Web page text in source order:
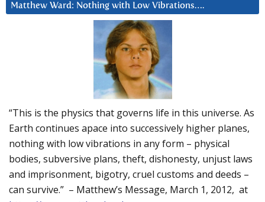
Matthew Ward: Nothing with Low Vibrations….
“This is the physics that governs life in this universe. As
Earth continues apace into successively higher planes,
nothing with low vibrations in any form – physical
bodies, subversive plans, theft, dishonesty, unjust laws
and imprisonment, bigotry, cruel customs and deeds –
can survive.” – Matthew’s Message, March 1, 2012, at